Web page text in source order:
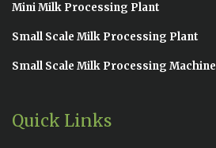
Mini Milk Processing Plant
Small Scale Milk Processing Plant
Small Scale Milk Processing Machine
Quick Links